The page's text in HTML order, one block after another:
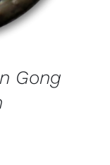
Gong